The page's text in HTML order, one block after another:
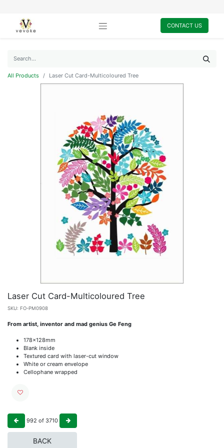
CONTACT US
All Products Laser Cut Card-Multicoloured Tree
Laser Cut Card-Multicoloured Tree
SKU: FO-PM0908
From artist, inventor and mad genius Ge Feng
178x128mm
Blank inside
Textured card with laser-cut window
White or cream envelope
Cellophane wrapped
992 of 3710
BACK